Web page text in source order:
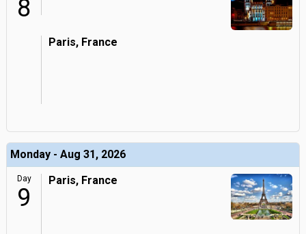
8
Paris, France
Monday - Aug 31, 2026
Day
9
Paris, France